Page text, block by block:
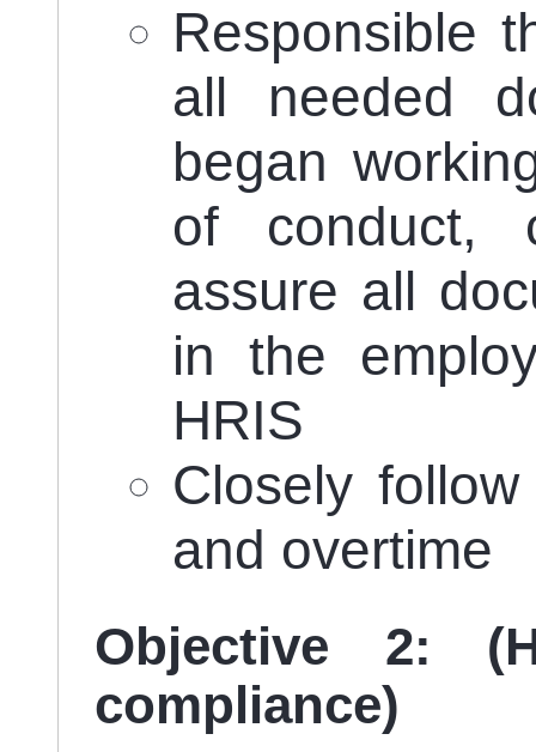
Responsible
all needed
began
of conduct,
assure all
in the
HRIS
Closely
and overtime
Objective 2:
compliance)